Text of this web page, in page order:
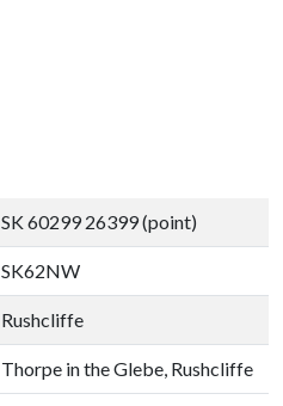
SK 60299 26399 (point)
SK62NW
Rushcliffe
Thorpe in the Glebe, Rushcliffe